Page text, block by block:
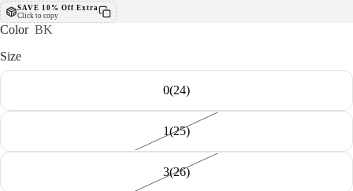
SAVE 10% Off Extra
Click to copy
Color BK
Size
0(24)
1(25)
3(26)